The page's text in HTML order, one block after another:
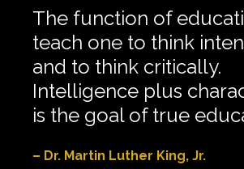
The function of
teach one to think
and to think critically.
Intelligence plus
is the goal of true
– Dr. Martin Luther King, Jr.